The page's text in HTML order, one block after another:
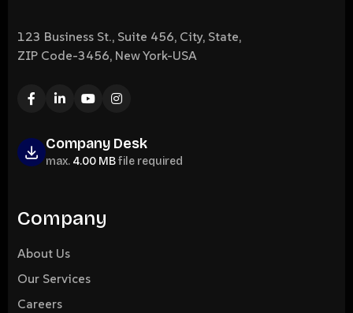
123 Business St., Suite 456, City, State,
ZIP Code-3456, New York-USA
Company Desk
max. 4.00 MBfile required
Company
About Us
Our Services
Careers